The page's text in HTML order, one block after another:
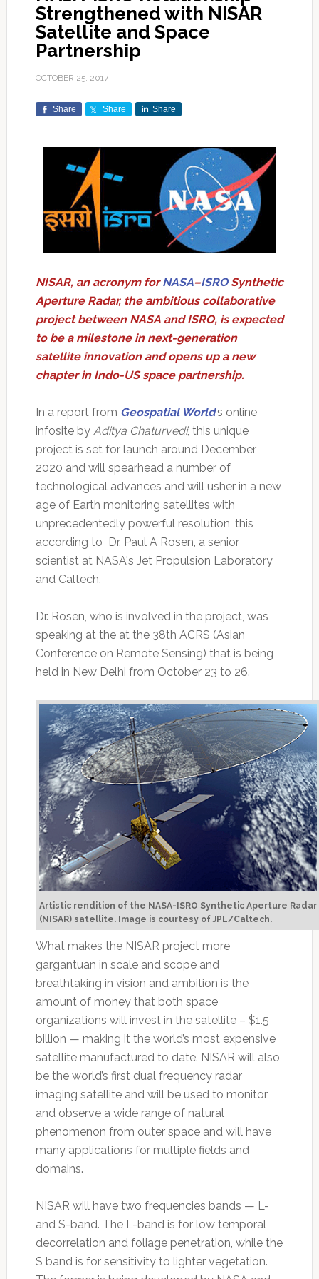
Strengthened with NISAR
Satellite and Space
Partnership
OCTOBER 25, 2017
Share Share Share
NISAR, an acronym forNASA–ISROSynthetic
Aperture Radar, the ambitious collaborative
project between NASA and ISRO, is expected
to be a milestone in next-generation
satellite innovation and opens up a new
chapter in Indo-US space partnership.
In a report from Geospatial World's online
infosite by Aditya Chaturvedi, this unique
project is set for launch around December
2020 and will spearhead a number of
technological advances and will usher in a new
age of Earth monitoring satellites with
unprecedentedly powerful resolution, this
according to Dr. Paul A Rosen, a senior
scientist at NASA's Jet Propulsion Laboratory
and Caltech.
Dr. Rosen, who is involved in the project, was
speaking at the at the 38th ACRS (Asian
Conference on Remote Sensing) that is being
held in New Delhi from October 23 to 26.
Artistic rendition of the NASA-ISRO Synthetic Aperture Radar
(NISAR) satellite. Image is courtesy of JPL/Caltech.
What makes the NISAR project more
gargantuan in scale and scope and
breathtaking in vision and ambition is the
amount of money that both space
organizations will invest in the satellite – $1.5
billion — making it the world’s most expensive
satellite manufactured to date. NISAR will also
be the world’s first dual frequency radar
imaging satellite and will be used to monitor
and observe a wide range of natural
phenomenon from outer space and will have
many applications for multiple fields and
domains.
NISAR will have two frequencies bands — L-
and S-band. The L-band is for low temporal
decorrelation and foliage penetration, while the
S band is for sensitivity to lighter vegetation.